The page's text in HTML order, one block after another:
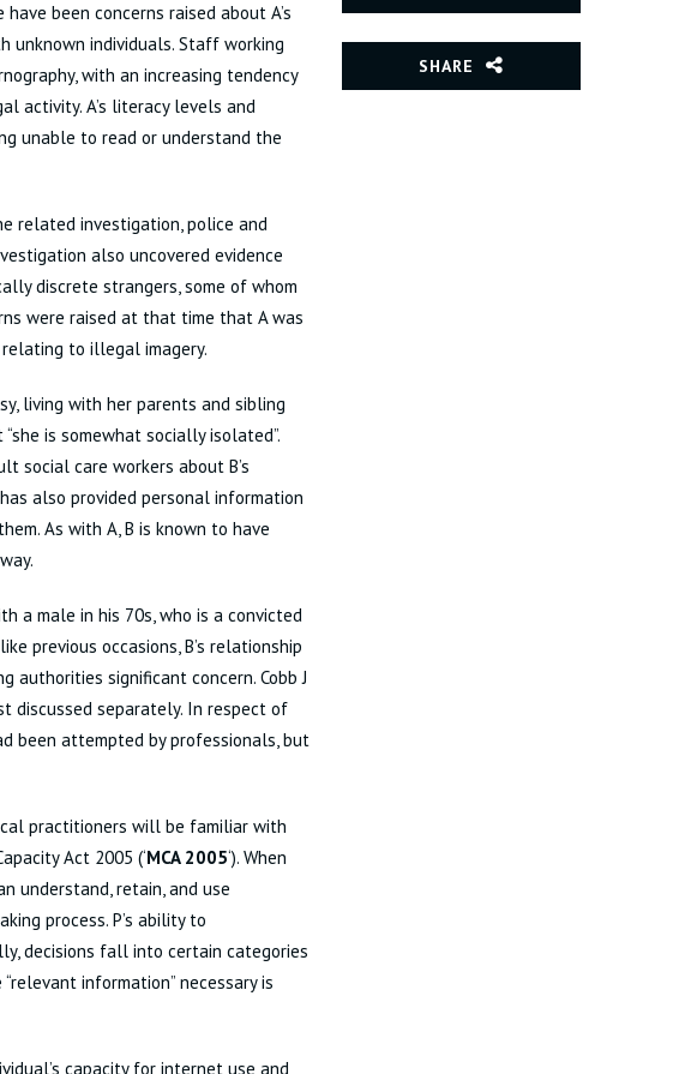
been concerns raised about A’s
unknown individuals. Staff working
with an increasing tendency
activity. A’s literacy levels and
unable to read or understand the
related investigation, police and
also uncovered evidence
discrete strangers, some of whom
were raised at that time that A was
to illegal imagery.
living with her parents and sibling
is somewhat socially isolated”.
social care workers about B’s
also provided personal information
As with A, B is known to have
a male in his 70s, who is a convicted
previous occasions, B’s relationship
authorities significant concern. Cobb J
discussed separately. In respect of
been attempted by professionals, but
practitioners will be familiar with
Act 2005 (‘MCA 2005‘). When
understand, retain, and use
process. P’s ability to
decisions fall into certain categories
information” necessary is
capacity for internet use and
SHARE